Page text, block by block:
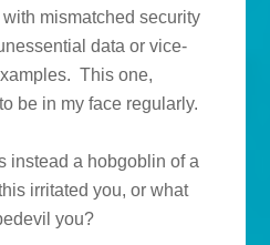
mismatched security
data or vice-
This one,
be in my face regularly.
instead a hobgoblin of a
irritated you, or what
you?